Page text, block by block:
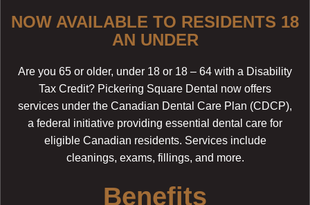
NOW AVAILABLE TO RESIDENTS 18
AN UNDER
Are you 65 or older, under 18 or 18 – 64 with a Disability
Tax Credit? Pickering Square Dental now offers
services under the Canadian Dental Care Plan (CDCP),
a federal initiative providing essential dental care for
eligible Canadian residents. Services include
cleanings, exams, fillings, and more.
Benefits